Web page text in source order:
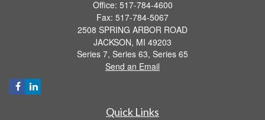
Office: 517-784-4600
Fax: 517-784-5067
2508 SPRING ARBOR ROAD
JACKSON, MI 49203
Series 7, Series 63, Series 65
Send an Email
Quick Links